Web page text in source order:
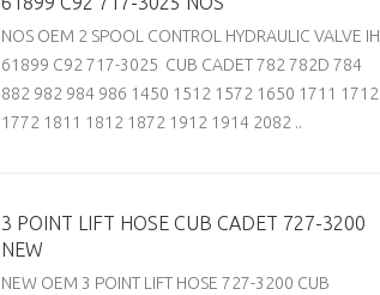
NOS OEM 2 SPOOL CONTROL HYDRAULIC VALVE IH
61899 C92 717-3025 CUB CADET 782 782D 784
882 982 984 986 1450 1512 1572 1650 1711 1712
1772 1811 1812 1872 1912 1914 2082 ..
3 POINT LIFT HOSE CUB CADET 727-3200
NEW
NEW OEM 3 POINT LIFT HOSE 727-3200 CUB